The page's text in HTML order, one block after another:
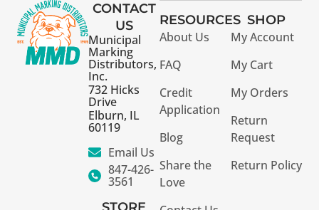
CONTACT
US
Municipal
Marking
Distributors,
Inc.
732 Hicks
Drive
Elburn, IL
60119
Email Us
847-426-
3561
STORE
RESOURCES
About Us
FAQ
Credit
Application
Blog
Share the
Love
SHOP
My Account
My Cart
My Orders
Return
Request
Return Policy